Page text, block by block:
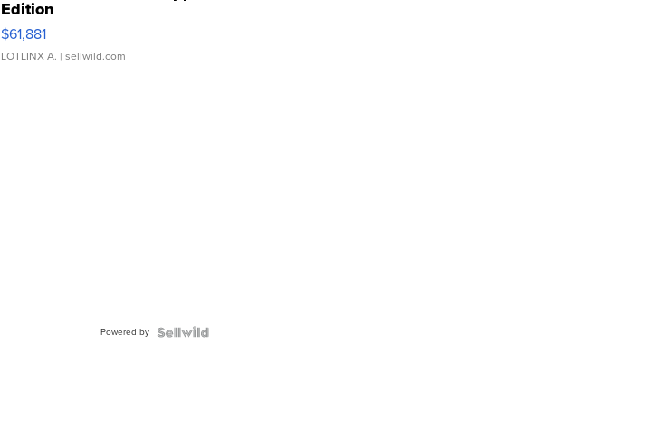
Edition
$61,881
LOTLINX A. | sellwild.com
Powered by